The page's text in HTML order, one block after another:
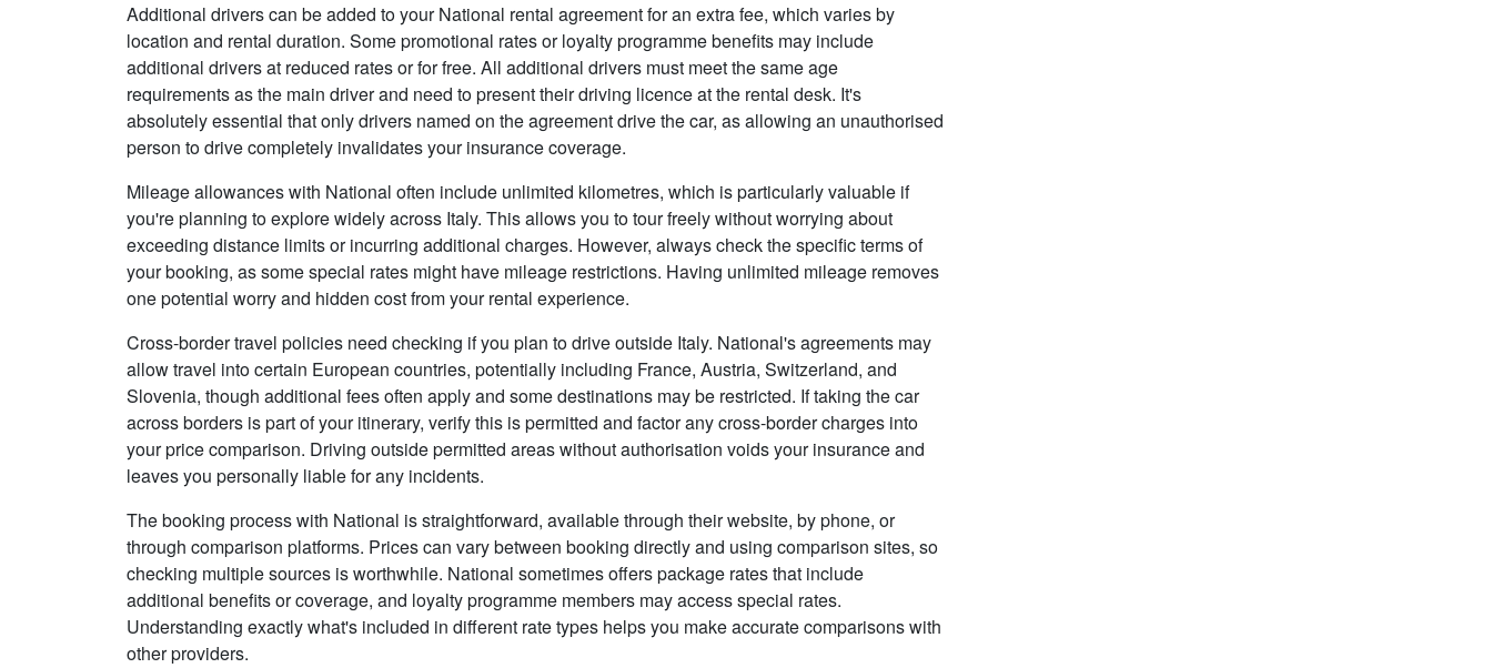
Additional drivers can be added to your National rental agreement for an extra fee, which varies by
location and rental duration. Some promotional rates or loyalty programme benefits may include
additional drivers at reduced rates or for free. All additional drivers must meet the same age
requirements as the main driver and need to present their driving licence at the rental desk. It's
absolutely essential that only drivers named on the agreement drive the car, as allowing an unauthorised
person to drive completely invalidates your insurance coverage.
Mileage allowances with National often include unlimited kilometres, which is particularly valuable if
you're planning to explore widely across Italy. This allows you to tour freely without worrying about
exceeding distance limits or incurring additional charges. However, always check the specific terms of
your booking, as some special rates might have mileage restrictions. Having unlimited mileage removes
one potential worry and hidden cost from your rental experience.
Cross-border travel policies need checking if you plan to drive outside Italy. National's agreements may
allow travel into certain European countries, potentially including France, Austria, Switzerland, and
Slovenia, though additional fees often apply and some destinations may be restricted. If taking the car
across borders is part of your itinerary, verify this is permitted and factor any cross-border charges into
your price comparison. Driving outside permitted areas without authorisation voids your insurance and
leaves you personally liable for any incidents.
The booking process with National is straightforward, available through their website, by phone, or
through comparison platforms. Prices can vary between booking directly and using comparison sites, so
checking multiple sources is worthwhile. National sometimes offers package rates that include
additional benefits or coverage, and loyalty programme members may access special rates.
Understanding exactly what's included in different rate types helps you make accurate comparisons with
other providers.